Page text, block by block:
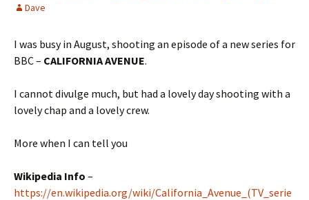
Dave
I was busy in August, shooting an episode of a new series for
BBC – CALIFORNIA AVENUE.
I cannot divulge much, but had a lovely day shooting with a
lovely chap and a lovely crew.
More when I can tell you
Wikipedia Info –
https://en.wikipedia.org/wiki/California_Avenue_(TV_serie